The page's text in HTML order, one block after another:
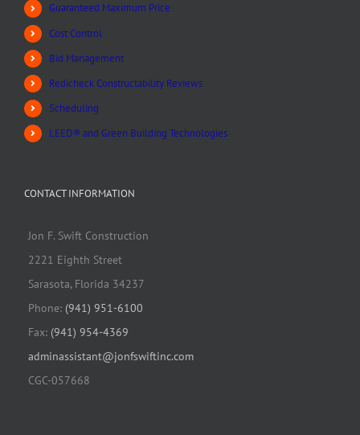
Guaranteed Maximum Price
Cost Control
Bid Management
Redicheck Constructability Reviews
Scheduling
LEED® and Green Building Technologies
CONTACT INFORMATION
Jon F. Swift Construction
2221 Eighth Street
Sarasota, Florida 34237
Phone: (941) 951-6100
Fax: (941) 954-4369
adminassistant@jonfswiftinc.com
CGC-057668